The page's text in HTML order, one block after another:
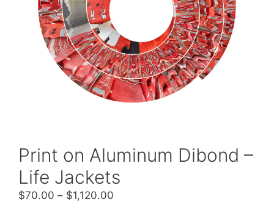
Print on Aluminum Dibond –
Life Jackets
$70.00 – $1,120.00